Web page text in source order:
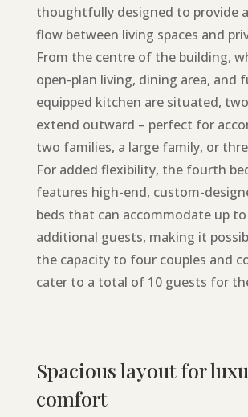
thoughtfully designed to provide
flow between living spaces and
From the centre of the building,
open-plan living, dining area, and
equipped kitchen are situated,
extend outward – perfect for
two families, a large family, or
For added flexibility, the fourth
features high-end, custom-
beds that can accommodate up
additional guests, making it
the capacity to four couples and
cater to a total of 10 guests for
Spacious layout for
comfort